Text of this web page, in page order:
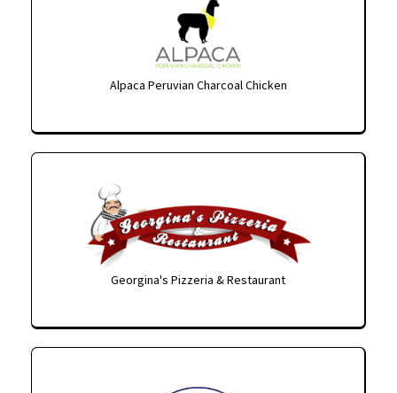
Alpaca Peruvian Charcoal Chicken
Georgina's Pizzeria & Restaurant